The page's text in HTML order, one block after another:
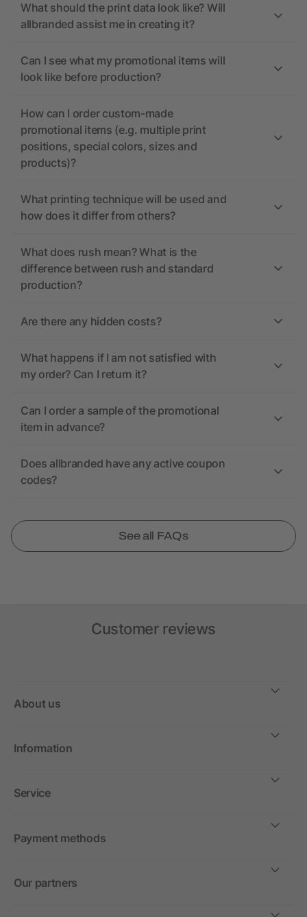
What should the print data look like? Will
allbranded assist me in creating it?
Can I see what my promotional items will
look like before production?
How can I order custom-made
promotional items (e.g. multiple print
positions, special colors, sizes and
products)?
What printing technique will be used and
how does it differ from others?
What does rush mean? What is the
difference between rush and standard
production?
Are there any hidden costs?
What happens if I am not satisfied with
my order? Can I return it?
Can I order a sample of the promotional
item in advance?
Does allbranded have any active coupon
codes?
See all FAQs
Customer reviews
About us
Information
Service
Payment methods
Our partners